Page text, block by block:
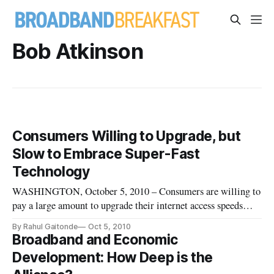
Bob Atkinson
Consumers Willing to Upgrade, but
Slow to Embrace Super-Fast
Technology
WASHINGTON, October 5, 2010 – Consumers are willing to
pay a large amount to upgrade their internet access speeds
to super-fast, according to a research paper discussed at the
Telecommunications Policy Research Conference last week.
By Rahul Gaitonde Oct 5, 2010
Broadband and Economic
Development: How Deep is the